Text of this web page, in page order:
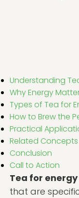
Understanding
Why Energy
Types of Tea for
How to Brew the
Practical
Related Concepts
Conclusion
Call to Action
Tea for energy
that are